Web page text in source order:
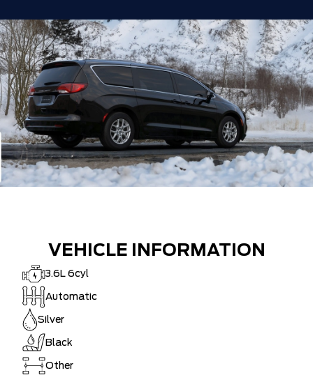
VEHICLE INFORMATION
3.6L 6cyl
Automatic
Silver
Black
Other